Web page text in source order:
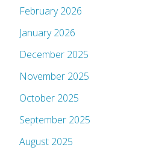
February 2026
January 2026
December 2025
November 2025
October 2025
September 2025
August 2025